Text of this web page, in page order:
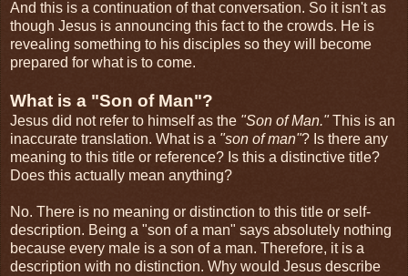
And this is a continuation of that conversation. So it isn't as
though Jesus is announcing this fact to the crowds. He is
revealing something to his disciples so they will become
prepared for what is to come.
What is a "Son of Man"?
Jesus did not refer to himself as the "Son of Man."This is an
inaccurate translation. What is a "son of man"? Is there any
meaning to this title or reference? Is this a distinctive title?
Does this actually mean anything?
No. There is no meaning or distinction to this title or self-
description. Being a "son of a man" says absolutely nothing
because every male is a son of a man. Therefore, it is a
description with no distinction. Why would Jesus describe